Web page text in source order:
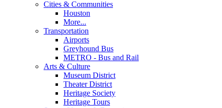
Cities & Communities
Houston
More...
Transportation
Airports
Greyhound Bus
METRO - Bus and Rail
Arts & Culture
Museum District
Theater District
Heritage Society
Heritage Tours